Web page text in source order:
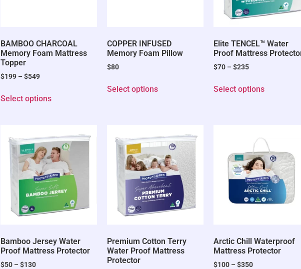
BAMBOO CHARCOAL
Memory Foam Mattress
Topper
$199 – $549
Select options
COPPER INFUSED
Memory Foam Pillow
$80
Select options
Elite TENCEL™ Water
Proof Mattress
$70 – $235
Select options
Bamboo Jersey Water
Proof Mattress Protector
$50 – $130
Premium Cotton Terry
Water Proof Mattress
Protector
Arctic Chill Waterproof
Mattress Protector
$100 – $350